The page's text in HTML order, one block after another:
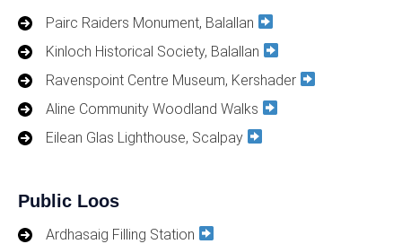
Pairc Raiders Monument, Balallan
Kinloch Historical Society, Balallan
Ravenspoint Centre Museum, Kershader
Aline Community Woodland Walks
Eilean Glas Lighthouse, Scalpay
Public Loos
Ardhasaig Filling Station